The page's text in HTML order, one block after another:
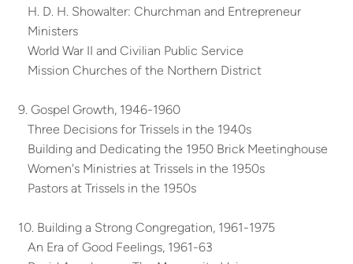
H. D. H. Showalter: Churchman and Entrepreneur
Ministers
World War II and Civilian Public Service
Mission Churches of the Northern District
9. Gospel Growth, 1946-1960
Three Decisions for Trissels in the 1940s
Building and Dedicating the 1950 Brick Meetinghouse
Women's Ministries at Trissels in the 1950s
Pastors at Trissels in the 1950s
10. Building a Strong Congregation, 1961-1975
An Era of Good Feelings, 1961-63